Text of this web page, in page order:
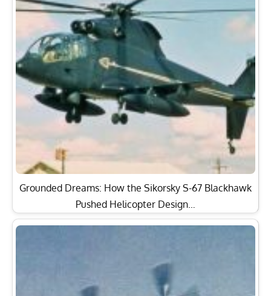
Grounded Dreams: How the Sikorsky S-67 Blackhawk
Pushed Helicopter Design…